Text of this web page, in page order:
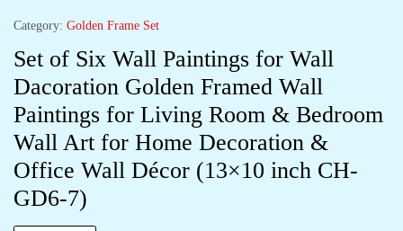
Category: Golden Frame Set
Set of Six Wall Paintings for Wall
Dacoration Golden Framed Wall
Paintings for Living Room & Bedroom
Wall Art for Home Decoration &
Office Wall Décor (13×10 inch CH-
GD6-7)